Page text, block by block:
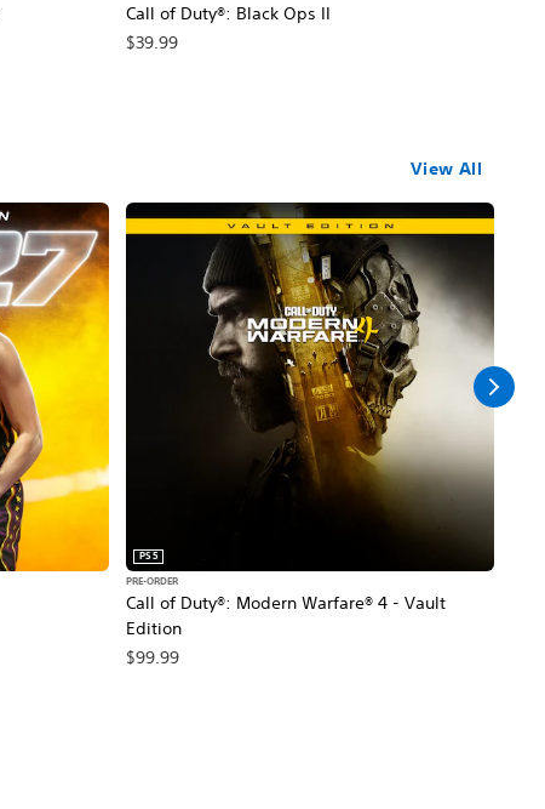
Call of Duty®: Black Ops II
$39.99
View All
Call of Duty®: Modern Warfare® 4 - Vault
Edition
PS5
PRE-ORDER
$99.99